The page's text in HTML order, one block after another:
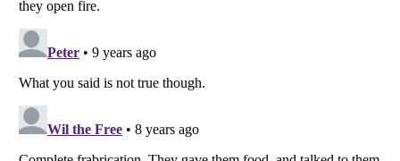
Listverse
Copyright (c) 2007–2026 Listverse Ltd
Your Privacy Choices
Do not share or sell my personal information
Notice at Collection